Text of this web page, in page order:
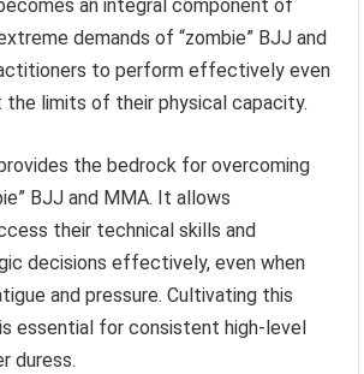
an integral component of
demands of “zombie” BJJ and
to perform effectively even
the limits of their physical capacity.
the bedrock for overcoming
BJJ and MMA. It allows
their technical skills and
decisions effectively, even when
and pressure. Cultivating this
essential for consistent high-level
duress.